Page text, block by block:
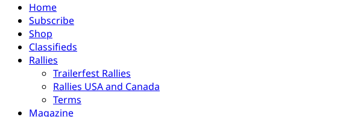
Home
Subscribe
Shop
Classifieds
Rallies
Trailerfest Rallies
Rallies USA and Canada
Terms
Magazine